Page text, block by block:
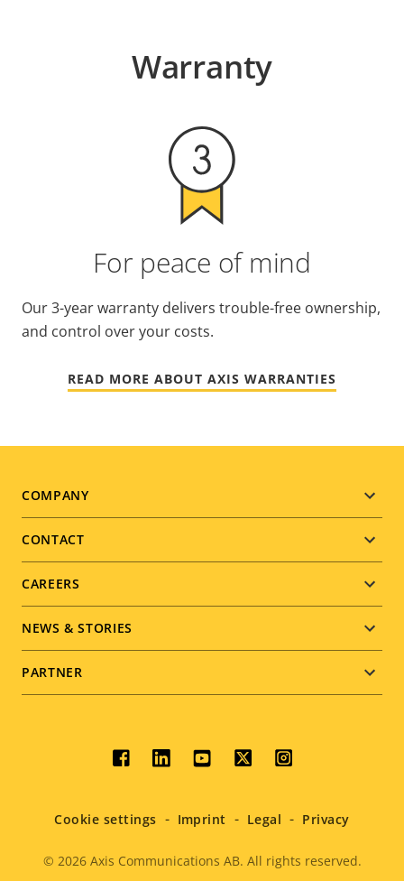
Warranty
For peace of mind
Our 3-year warranty delivers trouble-free ownership,
and control over your costs.
READ MORE ABOUT AXIS WARRANTIES
Footer
menu
COMPANY
CONTACT
CAREERS
NEWS & STORIES
PARTNER
Social
menu
© 2026Axis Communications AB. All rights reserved.
Cookie settings Imprint Legal Privacy